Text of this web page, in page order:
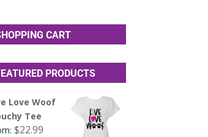
CART
PRODUCTS
Love Woof
Tee
$22.99